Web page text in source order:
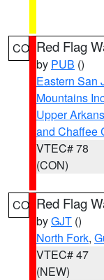
CO Red Flag
by PUB ()
Eastern San
Mountains
Upper
and Chaffee
VTEC# 78
(CON)
CO Red Flag
byGJT ()
North Fork,
VTEC# 47
(NEW)